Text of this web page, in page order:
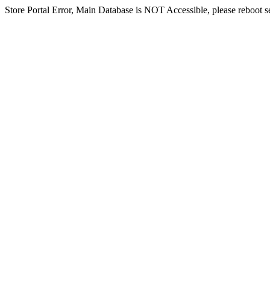
Store Portal Error, Main Database is NOT Accessible, please reboot